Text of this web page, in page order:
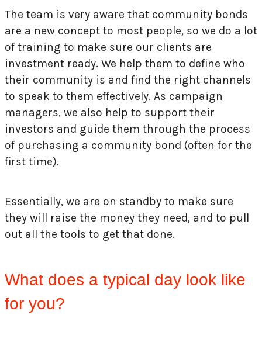
The team is very aware that community bonds
are a new concept to most people, so we do a lot
of training to make sure our clients are
investment ready. We help them to define who
their community is and find the right channels
to speak to them effectively. As campaign
managers, we also help to support their
investors and guide them through the process
of purchasing a community bond (often for the
first time).
Essentially, we are on standby to make sure
they will raise the money they need, and to pull
out all the tools to get that done.
What does a typical day look like
for you?